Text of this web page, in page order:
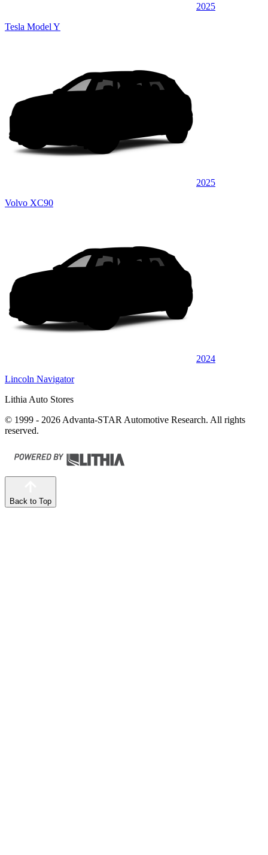
2025
Tesla Model Y
2025
Volvo XC90
2024
Lincoln Navigator
Lithia Auto Stores
© 1999 - 2026 Advanta-STAR Automotive Research. All rights
reserved.
Back to Top